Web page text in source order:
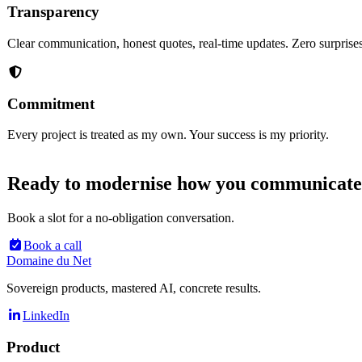
Transparency
Clear communication, honest quotes, real-time updates. Zero
Commitment
Every project is treated as my own. Your success is my priority.
Ready to modernise how you
Book a slot for a no-obligation conversation.
Book a call
Domaine du Net
Sovereign products, mastered AI, concrete results.
LinkedIn
Product